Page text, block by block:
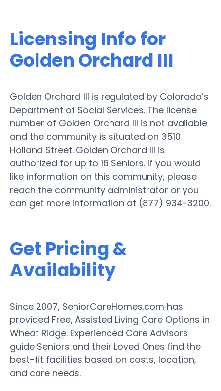
Licensing Info for
Golden Orchard III
Golden Orchard III is regulated by Colorado’s
Department of Social Services. The license
number of Golden Orchard III is not available
and the community is situated on 3510
Holland Street. Golden Orchard III is
authorized for up to 16 Seniors. If you would
like information on this community, please
reach the community administrator or you
can get more information at (877) 934-3200.
Get Pricing &
Availability
Since 2007, SeniorCareHomes.com has
provided Free, Assisted Living Care Options in
Wheat Ridge. Experienced Care Advisors
guide Seniors and their Loved Ones find the
best-fit facilities based on costs, location,
and care needs.